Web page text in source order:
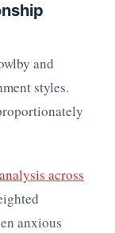
and
styles.
across
anxious